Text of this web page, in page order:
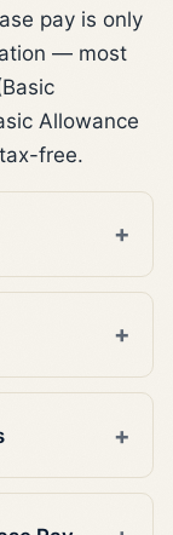
pay is only
— most
Allowance
free.